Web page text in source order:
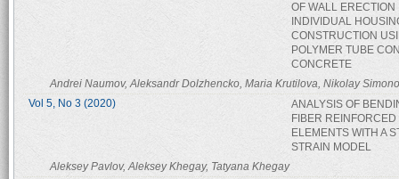
OF WALL ERECTION
INDIVIDUAL
CONSTRUCTION
POLYMER TUBE
CONCRETE
Andrei Naumov, Aleksandr Dolzhencko, Maria Krutilova, Nikolay
Vol 5, No 3 (2020)
ANALYSIS OF
FIBER
ELEMENTS WITH A
STRAIN MODEL
Aleksey Pavlov, Aleksey Khegay, Tatyana Khegay